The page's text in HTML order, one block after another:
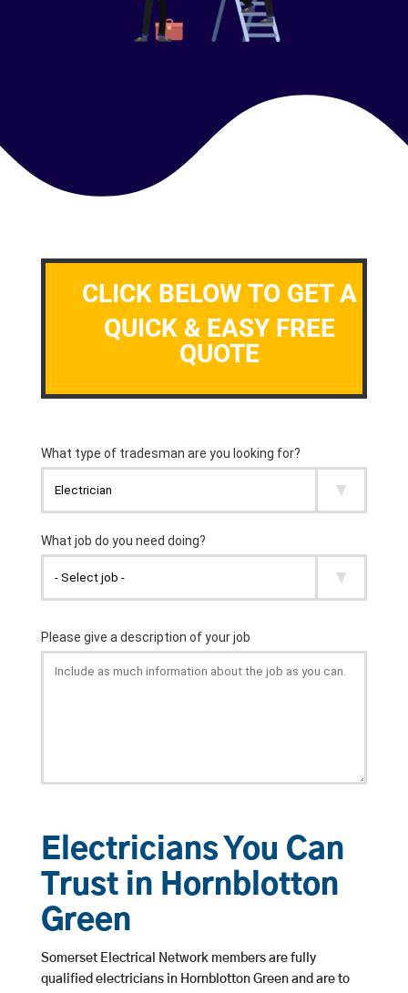
CLICK BELOW TO GET A
QUICK & EASY FREE
QUOTE
Electricians You Can
Trust in Hornblotton
Green
Somerset Electrical Network members are fully
qualified electricians in Hornblotton Green and are to